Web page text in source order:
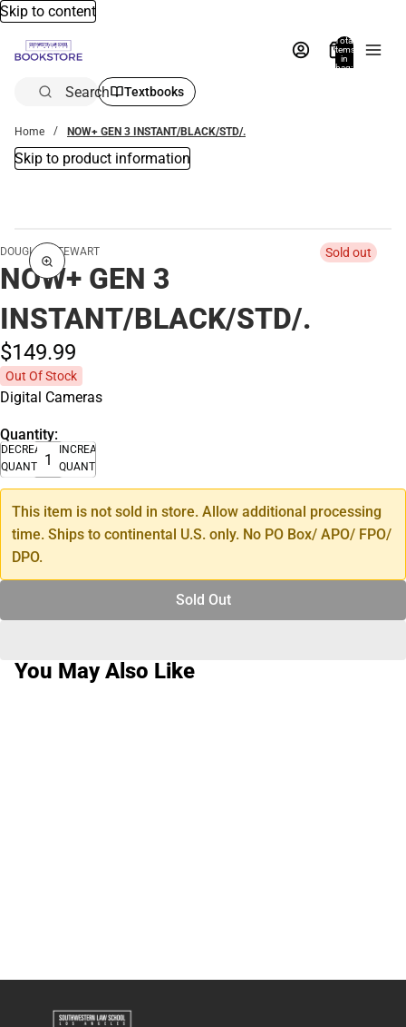
Skip to content
Total
items
in
bag:
Search Textbooks
Home NOW+ GEN 3 INSTANT/BLACK/STD/.
Skip to product information
Sold out
DOUGLAS STEWART
NOW+ GEN 3
INSTANT/BLACK/STD/.
$149.99
Out Of Stock
Digital Cameras
Quantity:
DECREASE
QUANTITY
INCREASE
QUANTITY
This item is not sold in store. Allow additional processing
time. Ships to continental U.S. only. No PO Box/ APO/ FPO/
DPO.
Sold Out
You May Also Like